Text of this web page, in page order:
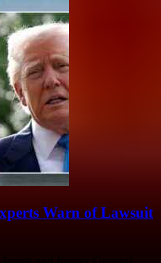
Warn of Lawsuit